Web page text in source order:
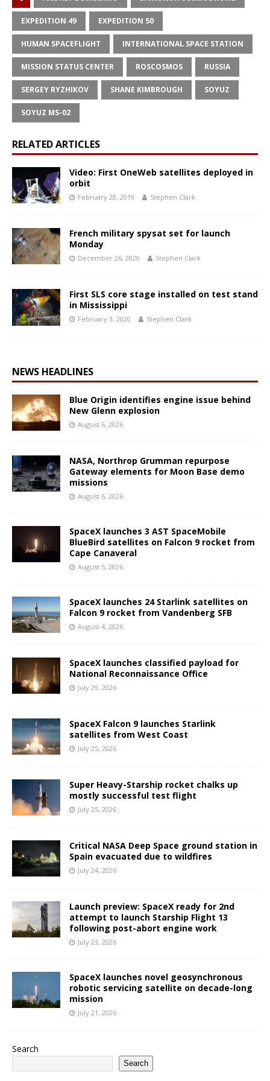
EXPEDITION 49 EXPEDITION 50
HUMAN SPACEFLIGHT INTERNATIONAL SPACE STATION
MISSION STATUS CENTER ROSCOSMOS RUSSIA
SERGEY RYZHIKOV SHANE KIMBROUGH SOYUZ
SOYUZ MS-02
RELATED ARTICLES
Video: First OneWeb satellites deployed in
orbit
February 28, 2019 Stephen Clark
French military spysat set for launch
Monday
December 26, 2020 Stephen Clark
First SLS core stage installed on test stand
in Mississippi
February 3, 2020 Stephen Clark
NEWS HEADLINES
Blue Origin identifies engine issue behind
New Glenn explosion
August 6, 2026
NASA, Northrop Grumman repurpose
Gateway elements for Moon Base demo
missions
August 6, 2026
SpaceX launches 3 AST SpaceMobile
BlueBird satellites on Falcon 9 rocket from
Cape Canaveral
August 5, 2026
SpaceX launches 24 Starlink satellites on
Falcon 9 rocket from Vandenberg SFB
August 4, 2026
SpaceX launches classified payload for
National Reconnaissance Office
July 29, 2026
SpaceX Falcon 9 launches Starlink
satellites from West Coast
July 25, 2026
Super Heavy-Starship rocket chalks up
mostly successful test flight
July 25, 2026
Critical NASA Deep Space ground station in
Spain evacuated due to wildfires
July 24, 2026
Launch preview: SpaceX ready for 2nd
attempt to launch Starship Flight 13
following post-abort engine work
July 23, 2026
SpaceX launches novel geosynchronous
robotic servicing satellite on decade-long
mission
July 21, 2026
Search
Search